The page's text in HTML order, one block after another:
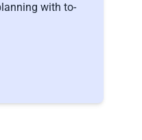
with to-